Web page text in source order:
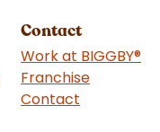
Contact
Work at BIGGBY®
Franchise
Contact